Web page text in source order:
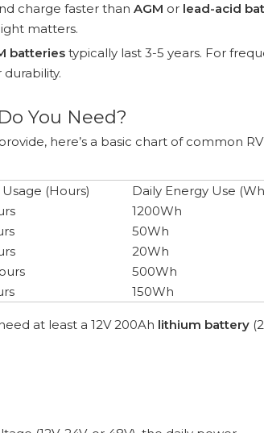
charge faster than AGM or lead-acid
matters.
batteries typically last 3-5 years. For
You Need?
here’s a basic chart of common RV
Usage (Hours)
Daily Energy Use
1200Wh
50Wh
20Wh
500Wh
150Wh
at least a 12V 200Ah lithium battery